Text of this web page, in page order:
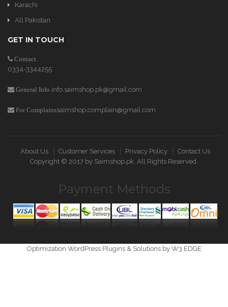
Karachi
All Pakistan
GET IN TOUCH
Contact
0334-3344255
General Info info.saimshop.pk@gmail.com
For Complainssaimshop.complain@gmail.com
About Us Customer Services Privacy Policy
Contact Us
Copyright © 2017 by Saimshop.pk. All Rights Reserved.
Payment Methods
Optimization WordPress Plugins & Solutions by W3 EDGE